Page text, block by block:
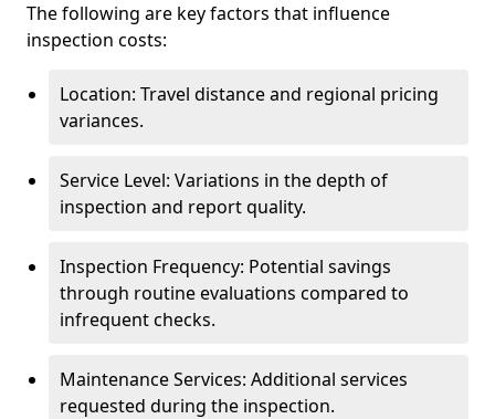
The following are key factors that influence
inspection costs:
Location: Travel distance and regional pricing
variances.
Service Level: Variations in the depth of
inspection and report quality.
Inspection Frequency: Potential savings
through routine evaluations compared to
infrequent checks.
Maintenance Services: Additional services
requested during the inspection.